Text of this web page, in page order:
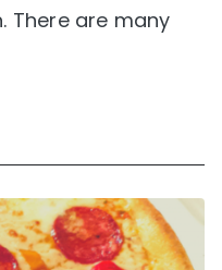
There are many